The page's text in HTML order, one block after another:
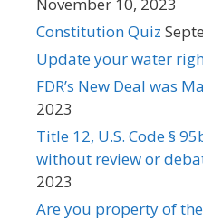
Constitution Quiz
Update your water
FDR’s New Deal was
2023
Title 12, U.S. Code §
without review or
2023
Are you property of